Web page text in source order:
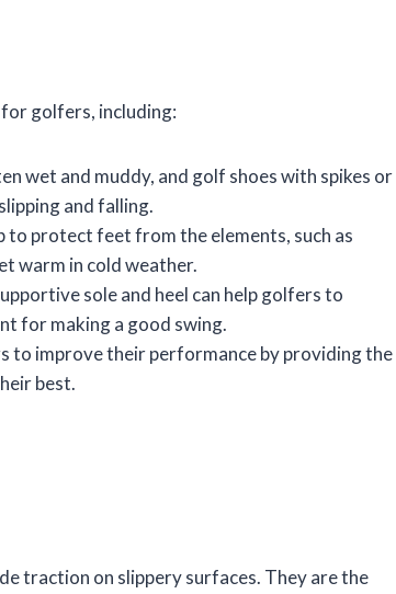
golfers, including:
wet and muddy, and golf shoes with spikes or
and falling.
to protect feet from the elements, such as
warm in cold weather.
sole and heel can help golfers to
for making a good swing.
to improve their performance by providing the
best.
traction on slippery surfaces. They are the